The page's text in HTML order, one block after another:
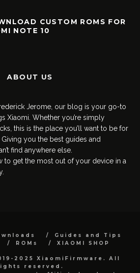
CUSTOM ROMS FOR
NOTE 10
ABOUT US
Jerome, our blog is your go-to
Xiaomi. Whether you’re simply
this is the place you’ll want to be for
you the best guides and
find anywhere else.
to get the most out of your device in a
Guides and Tips
ROMs XIAOMI SHOP
2025 XiaomiFirmware. All
reserved.